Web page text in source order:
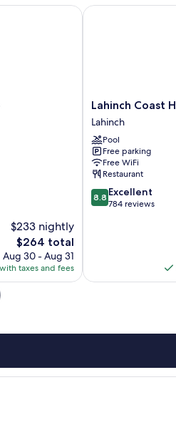
Multiple
$233 nightly
The
price
is
$264
$264 total
Aug 30 - Aug 31
taxes and fees
Lahinch
Coast
Hotel
&
Suites
Lahinch
Lahinch Coast
Lahinch
Pool
Free parking
Free WiFi
Restaurant
8.8
out
8.8 Excellent
784 reviews
Lahinch Coast